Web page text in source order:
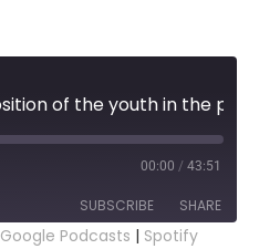
00:00 / 43:51
SUBSCRIBE SHARE
Google Podcasts | Spotify